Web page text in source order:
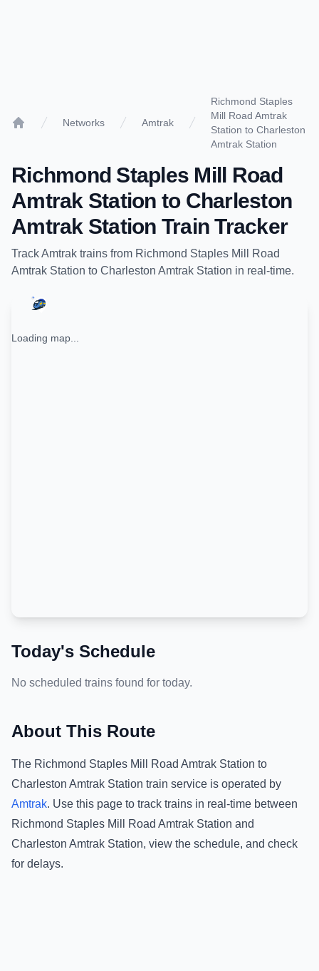
Networks Amtrak
Richmond Staples
Mill Road Amtrak
Station to Charleston
Amtrak Station
Richmond Staples Mill Road
Amtrak Station to Charleston
Amtrak Station Train Tracker
TrackAmtrak trains from Richmond Staples Mill Road
Amtrak Station to Charleston Amtrak Station in real-time.
Loading map...
Today's Schedule
No scheduled trains found for today.
About This Route
The Richmond Staples Mill Road Amtrak Station to
Charleston Amtrak Station train service is operated by
Amtrak. Use this page to track trains in real-time between
Richmond Staples Mill Road Amtrak Station and
Charleston Amtrak Station, view the schedule, and check
for delays.